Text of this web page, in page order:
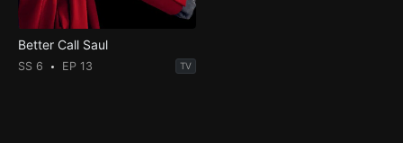
Better Call Saul
SS 6 EP 13 TV